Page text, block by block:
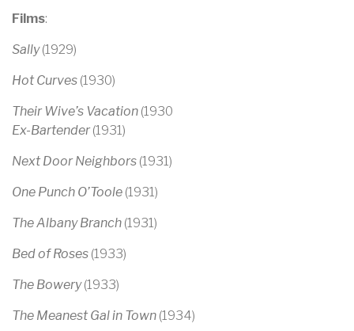
Films:
Sally(1929)
Hot Curves (1930)
Their Wive’s Vacation (1930
Ex-Bartender(1931)
Next Door Neighbors (1931)
One Punch O’Toole (1931)
The Albany Branch (1931)
Bed of Roses (1933)
The Bowery(1933)
The Meanest Gal in Town (1934)